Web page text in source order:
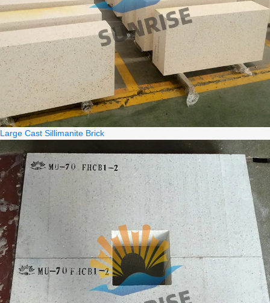
Large Cast Sillimanite Brick